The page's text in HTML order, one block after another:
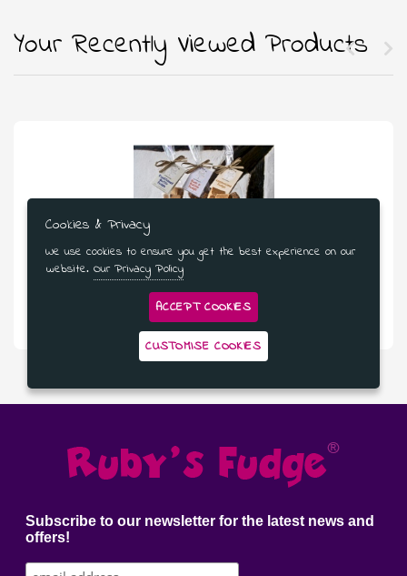
Your Recently Viewed Products
£48.99
Three Bags Of Fudge - 3 Month Subscription
Subscribe to our newsletter for the latest news and
offers!
Cookies & Privacy
We use cookies to ensure you get the best experience on our
website. Our Privacy Policy
ACCEPT COOKIES
CUSTOMISE COOKIES